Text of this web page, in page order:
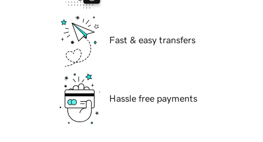
Fast & easy transfers
Hassle free payments